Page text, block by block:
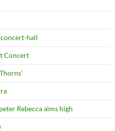
hall
Concert
Rebecca aims high